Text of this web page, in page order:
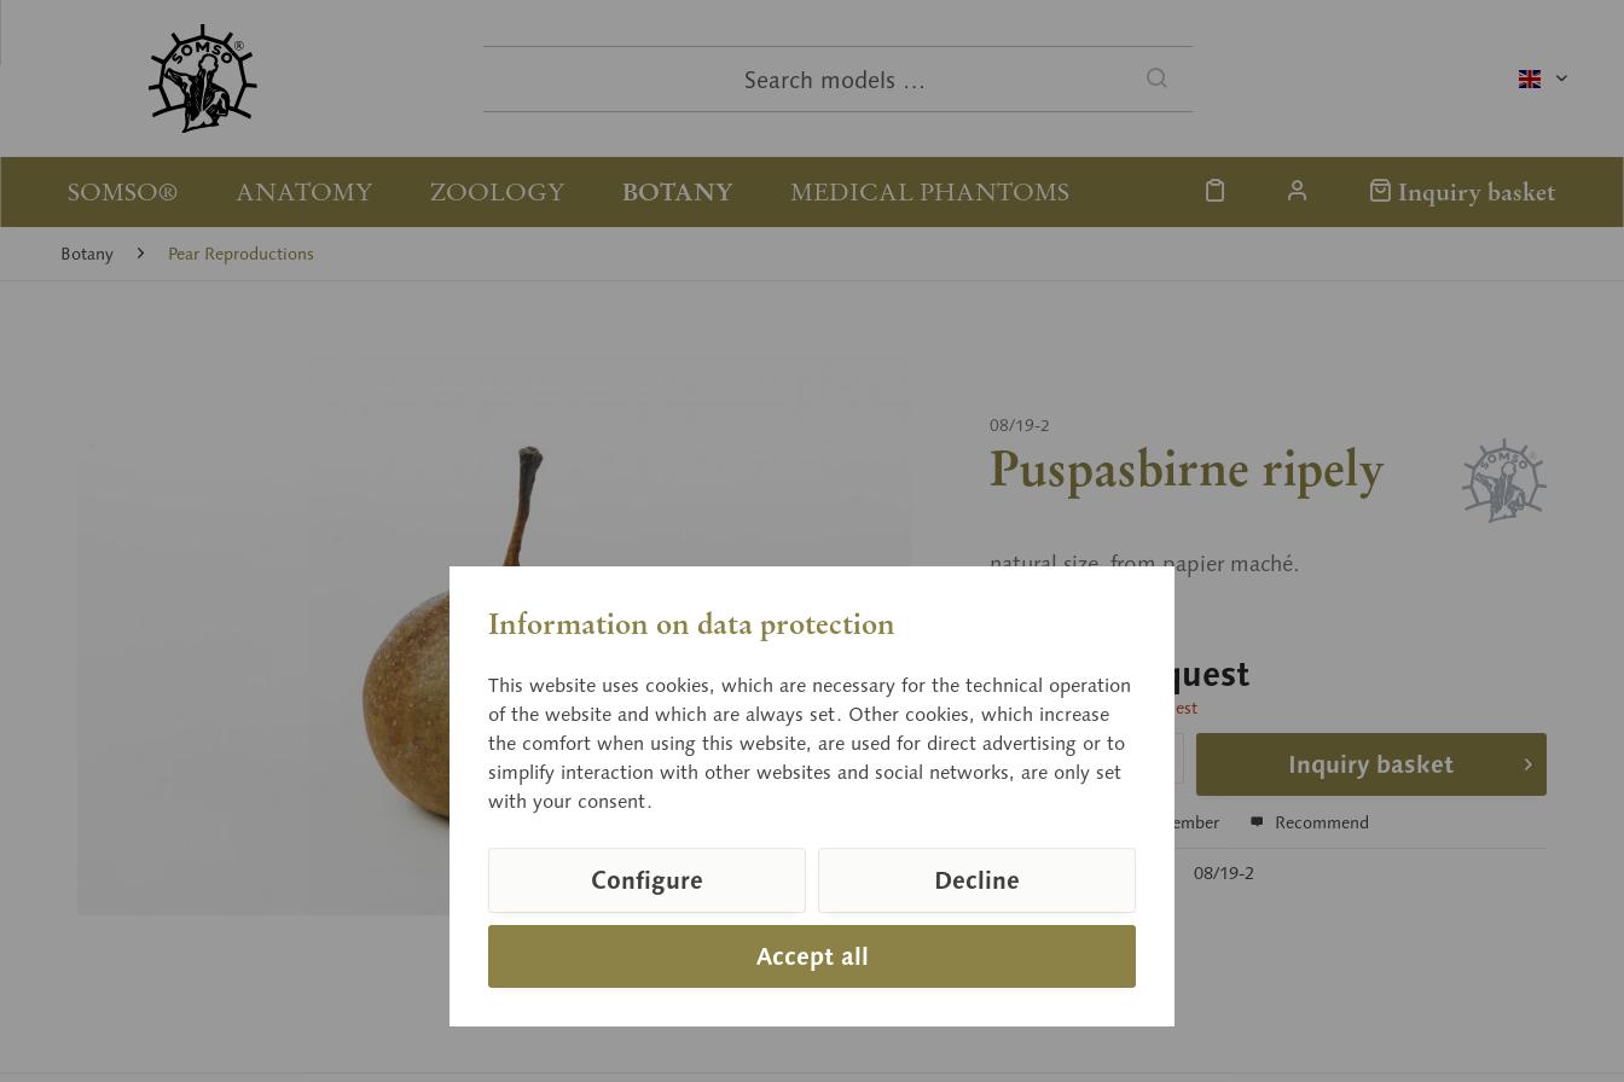
englisch
SOMSO® ANATOMY ZOOLOGY BOTANY MEDICAL PHANTOMS Inquiry basket
Botany Pear Reproductions
08/19-2
Puspasbirne ripely
natural size, from papier maché.
Price on request
Delivery time on request
Inquiry basket
Remember Recommend
Item number: 08/19-2
Information on data protection
This website uses cookies, which are necessary for the technical operation
of the website and which are always set. Other cookies, which increase
the comfort when using this website, are used for direct advertising or to
simplify interaction with other websites and social networks, are only set
with your consent.
Accept all
Configure Decline